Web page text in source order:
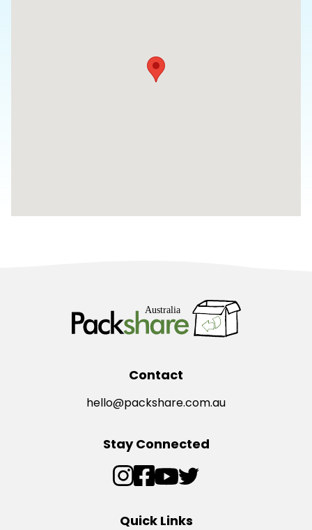
Contact
hello@packshare.com.au
Stay Connected
Quick Links